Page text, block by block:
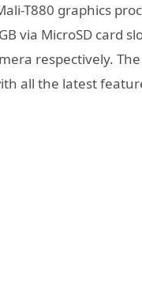
T880 graphics
via MicroSD card
respectively.
all the latest